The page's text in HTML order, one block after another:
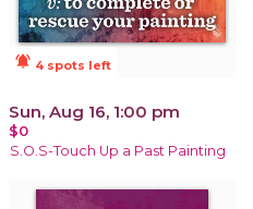
notifications_active 4 spots left
Sun, Aug 16, 1:00 pm
$0
S.O.S-Touch Up a Past Painting